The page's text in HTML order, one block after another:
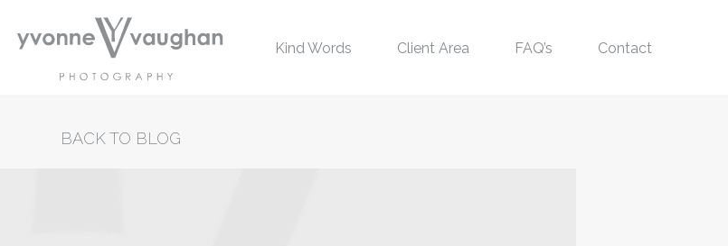
Kind Words Client Area FAQ’s Contact
BACK TO BLOG